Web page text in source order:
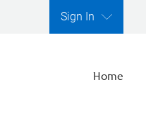
Sign In
Home